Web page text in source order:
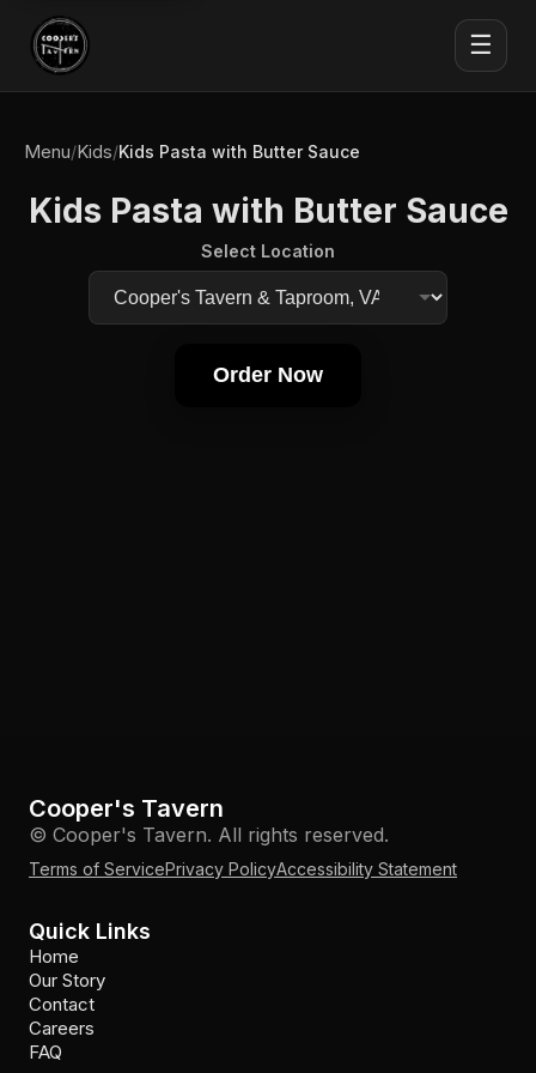
☰
Menu/Kids/Kids Pasta with Butter Sauce
Kids Pasta with Butter Sauce
Select Location
Order Now
Cooper's Tavern
© Cooper's Tavern. All rights reserved.
Terms of ServicePrivacy PolicyAccessibility Statement
Quick Links
Home
Our Story
Contact
Careers
FAQ